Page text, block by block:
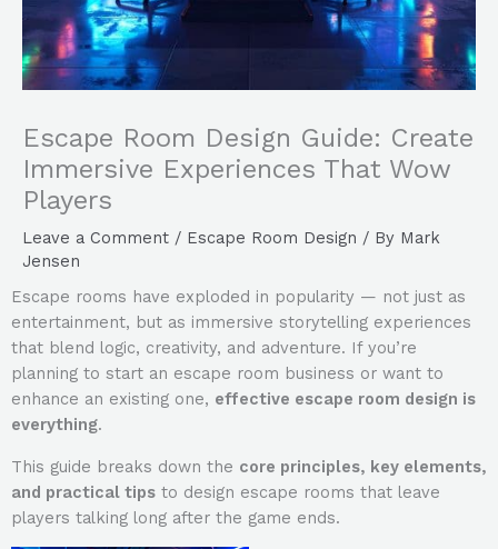
Escape Room Design Guide: Create
Immersive Experiences That Wow
Players
Leave a Comment / Escape Room Design / By Mark
Jensen
Escape rooms have exploded in popularity — not just as
entertainment, but as immersive storytelling experiences
that blend logic, creativity, and adventure. If you’re
planning to start an escape room business or want to
enhance an existing one, effective escape room design is
everything.
This guide breaks down the core principles, key elements,
and practical tips to design escape rooms that leave
players talking long after the game ends.